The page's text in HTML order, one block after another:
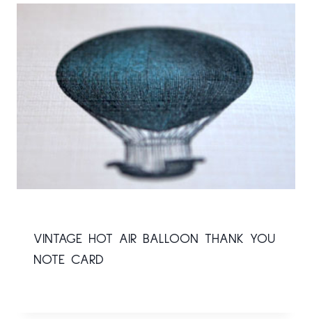
VINTAGE HOT AIR BALLOON THANK YOU
NOTE CARD